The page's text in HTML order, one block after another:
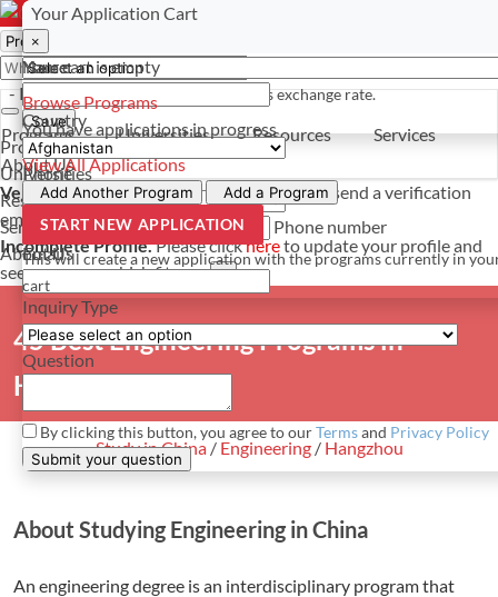
- PROGRAMS
Programs
Universities
Resources
Services
About Us
Programs Universities Resources
Services
About Us
Verify Your Account.Please clickhereto resend a verification
email. ×
Incomplete Profile.Please clickhereto update your profile and
see programs which fit you. ×
45 Best Engineering Programs in
Hangzhou, China
Study in China / Engineering / Hangzhou
About Studying Engineering in China
An engineering degree is an interdisciplinary program that
Your Application Cart
×
Your cart is empty
Browse Programs
You haveapplications in progress
View All Applications
Add Another Program Add a Program
START NEW APPLICATION
This will create a new application with the programs currently in
cart
Select a currency
×
*For reference only. Based on todays exchange rate.
Save
Have a question? Contact us
×
Name
Country
Phone
Phone number
Email
Inquiry Type
Question
By clicking this button, you agree to ourTermsand Privacy Policy
Submit your question